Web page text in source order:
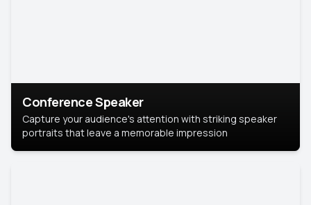
Conference Speaker
Capture your audience's attention with striking speaker
portraits that leave a memorable impression